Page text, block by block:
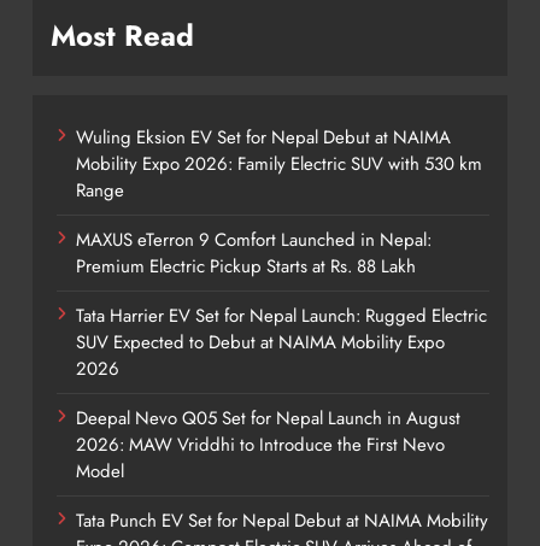
Most Read
Wuling Eksion EV Set for Nepal Debut at NAIMA
Mobility Expo 2026: Family Electric SUV with 530 km
Range
MAXUS eTerron 9 Comfort Launched in Nepal:
Premium Electric Pickup Starts at Rs. 88 Lakh
Tata Harrier EV Set for Nepal Launch: Rugged Electric
SUV Expected to Debut at NAIMA Mobility Expo
2026
Deepal Nevo Q05 Set for Nepal Launch in August
2026: MAW Vriddhi to Introduce the First Nevo
Model
Tata Punch EV Set for Nepal Debut at NAIMA Mobility